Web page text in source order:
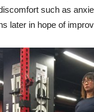
such as
later in hope of